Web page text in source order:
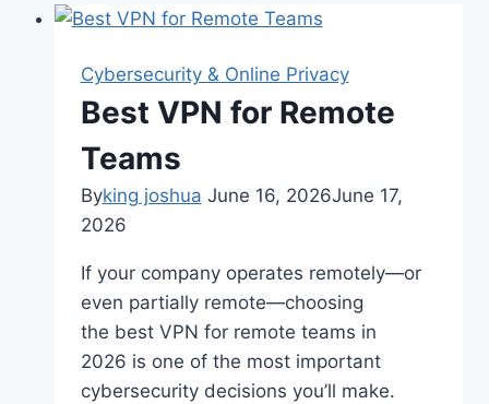
Cybersecurity & Online Privacy
Best VPN for Remote
Teams
Byking joshua June 16, 2026June 17,
2026
If your company operates remotely—or
even partially remote—choosing
the best VPN for remote teams in
2026 is one of the most important
cybersecurity decisions you’ll make.